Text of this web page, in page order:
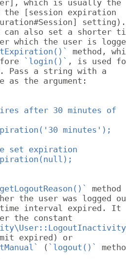
which is usually the
the [session expiration
can also set a shorter
which the user is
method,
`login()` , is used
Pass a string with a
as the argument:
after 30 minutes of
minutes');
set expiration
method
the user was logged
time interval expired. It
the constant
expired) or
( `logout()`